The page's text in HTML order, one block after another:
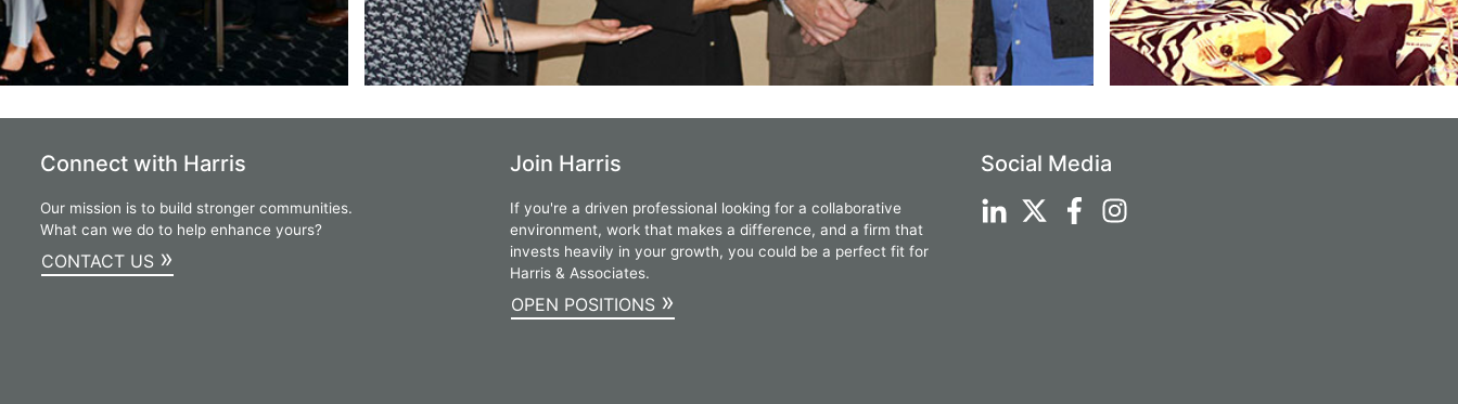
Connect with Harris
Our mission is to build stronger communities.
What can we do to help enhance yours?
CONTACT US »
Join Harris
If you're a driven professional looking for a collaborative
environment, work that makes a difference, and a firm that
invests heavily in your growth, you could be a perfect fit for
Harris & Associates.
OPEN POSITIONS »
Social Media